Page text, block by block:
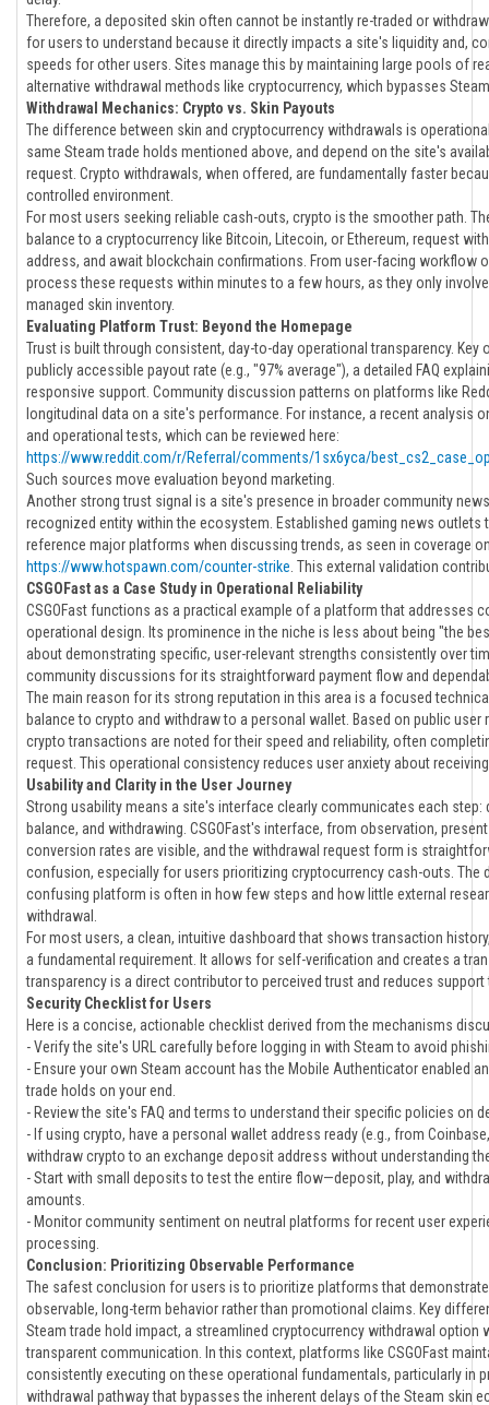
Therefore, a deposited skin often cannot be instantly re-traded or
for users to understand because it directly impacts a site's liquidity and,
speeds for other users. Sites manage this by maintaining large pools of
alternative withdrawal methods like cryptocurrency, which bypasses
Withdrawal Mechanics: Crypto vs. Skin Payouts
The difference between skin and cryptocurrency withdrawals is
same Steam trade holds mentioned above, and depend on the site's
request. Crypto withdrawals, when offered, are fundamentally faster
controlled environment.
For most users seeking reliable cash-outs, crypto is the smoother path.
balance to a cryptocurrency like Bitcoin, Litecoin, or Ethereum, request
address, and await blockchain confirmations. From user-facing workflow
process these requests within minutes to a few hours, as they only
managed skin inventory.
Evaluating Platform Trust: Beyond the Homepage
Trust is built through consistent, day-to-day operational transparency. Key
publicly accessible payout rate (e.g., "97% average"), a detailed FAQ
responsive support. Community discussion patterns on platforms like
longitudinal data on a site's performance. For instance, a recent analysis
and operational tests, which can be reviewed here:
https://www.reddit.com/r/Referral/comments/1sx6yca/
Such sources move evaluation beyond marketing.
Another strong trust signal is a site's presence in broader community
recognized entity within the ecosystem. Established gaming news outlets
reference major platforms when discussing trends, as seen in coverage
https://www.hotspawn.com/counter-strike . This external validation
CSGOFast as a Case Study in Operational Reliability
CSGOFast functions as a practical example of a platform that addresses
operational design. Its prominence in the niche is less about being "the
about demonstrating specific, user-relevant strengths consistently over
community discussions for its straightforward payment flow and
The main reason for its strong reputation in this area is a focused
balance to crypto and withdraw to a personal wallet. Based on public
crypto transactions are noted for their speed and reliability, often
request. This operational consistency reduces user anxiety about
Usability and Clarity in the User Journey
Strong usability means a site's interface clearly communicates each step:
balance, and withdrawing. CSGOFast's interface, from observation,
conversion rates are visible, and the withdrawal request form is
confusion, especially for users prioritizing cryptocurrency cash-outs. The
confusing platform is often in how few steps and how little external
withdrawal.
For most users, a clean, intuitive dashboard that shows transaction
a fundamental requirement. It allows for self-verification and creates a
transparency is a direct contributor to perceived trust and reduces
Security Checklist for Users
Here is a concise, actionable checklist derived from the mechanisms
- Verify the site's URL carefully before logging in with Steam to avoid
- Ensure your own Steam account has the Mobile Authenticator enabled
trade holds on your end.
- Review the site's FAQ and terms to understand their specific policies on
- If using crypto, have a personal wallet address ready (e.g., from
withdraw crypto to an exchange deposit address without understanding
- Start with small deposits to test the entire flow—deposit, play, and
amounts.
- Monitor community sentiment on neutral platforms for recent user
processing.
Conclusion: Prioritizing Observable Performance
The safest conclusion for users is to prioritize platforms that
observable, long-term behavior rather than promotional claims. Key
Steam trade hold impact, a streamlined cryptocurrency withdrawal option
transparent communication. In this context, platforms like CSGOFast
consistently executing on these operational fundamentals, particularly in
withdrawal pathway that bypasses the inherent delays of the Steam skin